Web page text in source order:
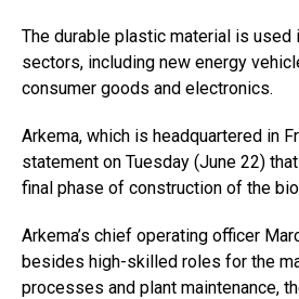
The durable plastic material is
sectors, including new energy
consumer goods and electronics.
Arkema, which is headquartered in
statement on Tuesday (June 22)
final phase of construction of the
Arkema’s chief operating officer
besides high-skilled roles for the
processes and plant maintenance,